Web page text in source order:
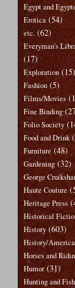
Egypt and
Erotica (54)
etc. (62)
Everyman's
(17)
Exploration (15)
Fashion (5)
Films/Movies
Fine Binding
Folio Society
Food and Drink
Furniture (48)
Gardening (32)
George
Haute Couture
Heritage Press
Historical
History (603)
History/
Horses and
Humor (31)
Hunting and